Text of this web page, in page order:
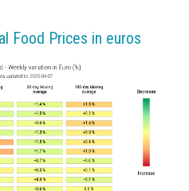
Food Prices in euros